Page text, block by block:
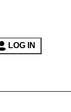
LOG IN